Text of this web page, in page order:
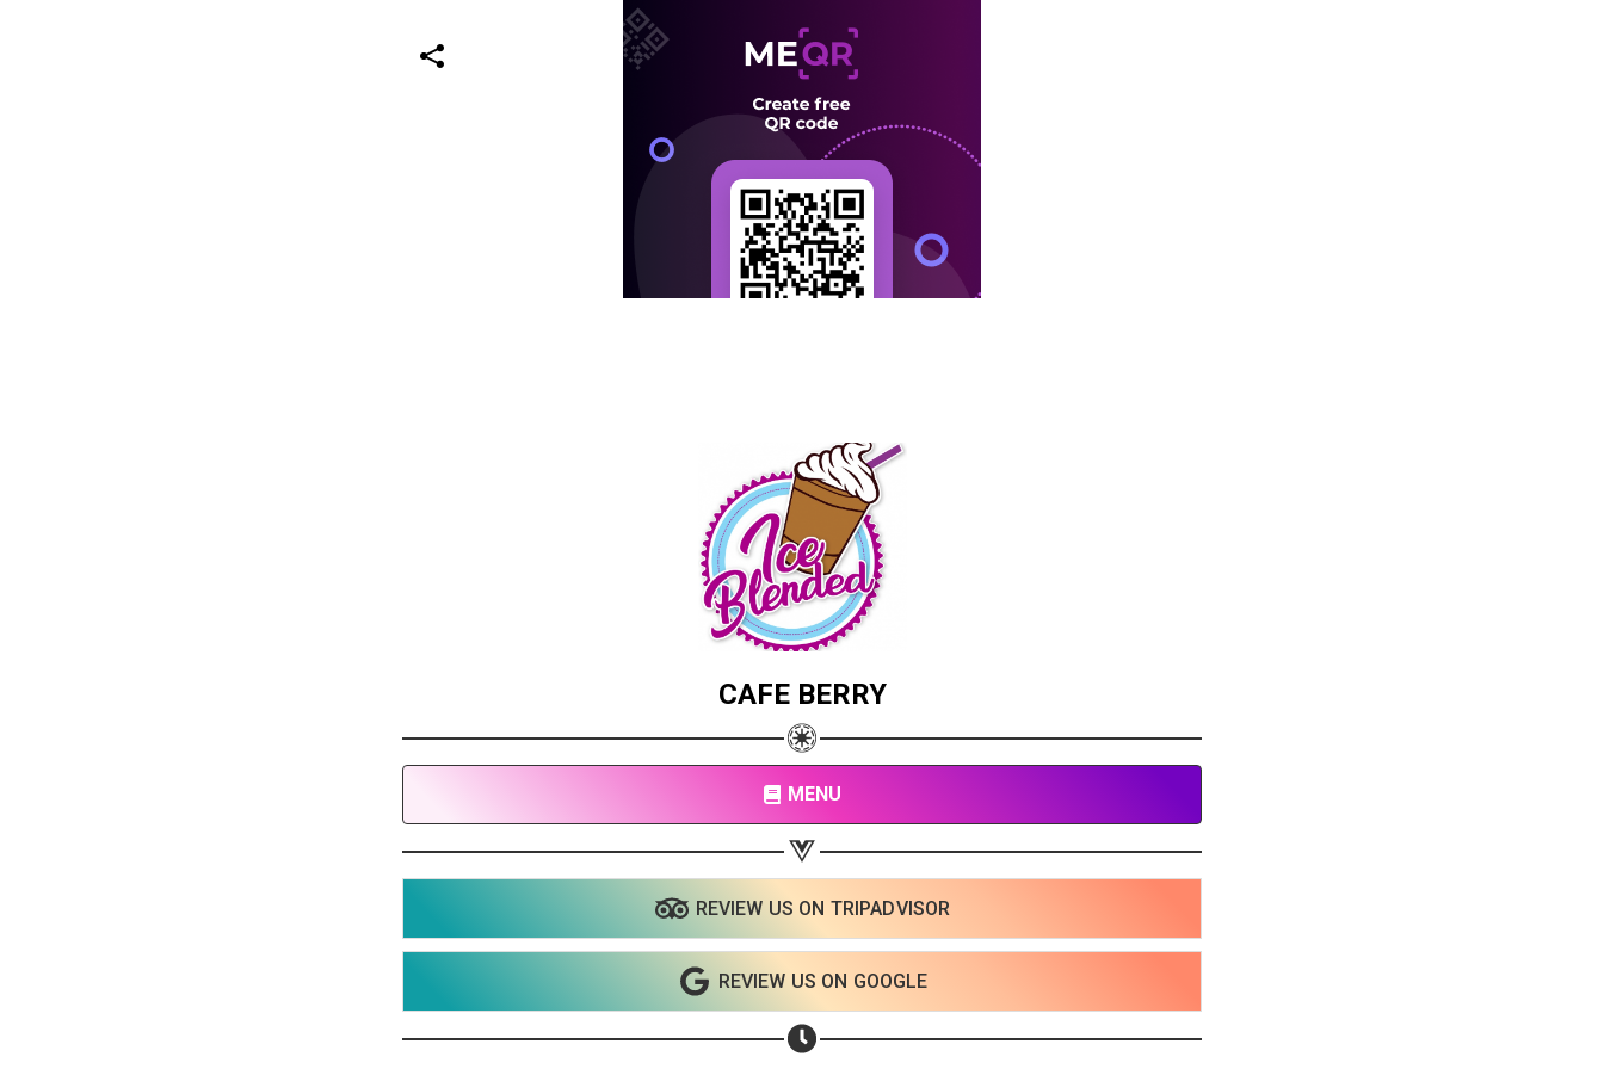
CAFE BERRY
MENU
REVIEW US ON TRIPADVISOR
REVIEW US ON GOOGLE
Share on Facebook
Share on Linkedin
Subscribe page